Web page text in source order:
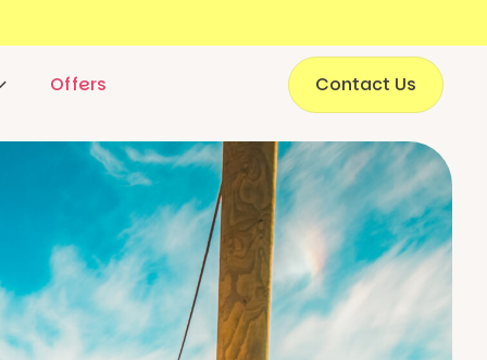
Offers Contact Us